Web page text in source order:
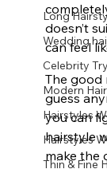
Long
Wedding
Celebrity
Modern
Hairstyles
Hairstyles
Thin & Fine
doesn’t
can feel
The good
guess
you can
hairstyle
make the